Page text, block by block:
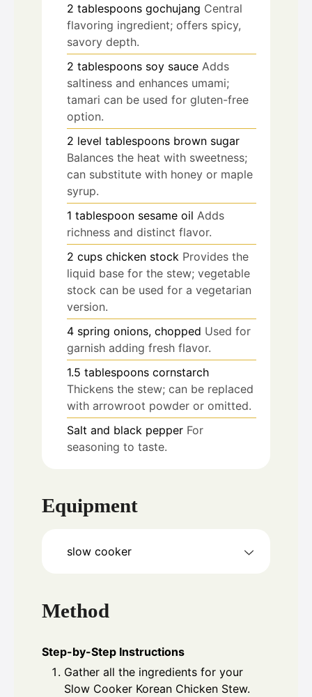
2 tablespoons gochujang Central
flavoring ingredient; offers spicy,
savory depth.
2 tablespoons soy sauce Adds
saltiness and enhances umami;
tamari can be used for gluten-free
option.
2 level tablespoons brown sugar
Balances the heat with sweetness;
can substitute with honey or maple
syrup.
1 tablespoon sesame oil Adds
richness and distinct flavor.
2 cups chicken stock Provides the
liquid base for the stew; vegetable
stock can be used for a vegetarian
version.
4 spring onions, chopped Used for
garnish adding fresh flavor.
1.5 tablespoons cornstarch
Thickens the stew; can be replaced
with arrowroot powder or omitted.
Salt and black pepper For
seasoning to taste.
Equipment
slow cooker
Method
Step-by-Step Instructions
Gather all the ingredients for your
Slow Cooker Korean Chicken Stew.